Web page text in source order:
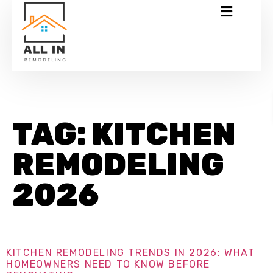
TAG: KITCHEN
REMODELING
2026
KITCHEN REMODELING TRENDS IN 2026: WHAT
HOMEOWNERS NEED TO KNOW BEFORE